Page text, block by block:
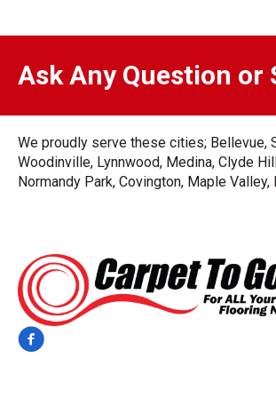
Ask Any Question or
We proudly serve these cities; Bellevue,
Woodinville, Lynnwood, Medina, Clyde
Normandy Park, Covington, Maple